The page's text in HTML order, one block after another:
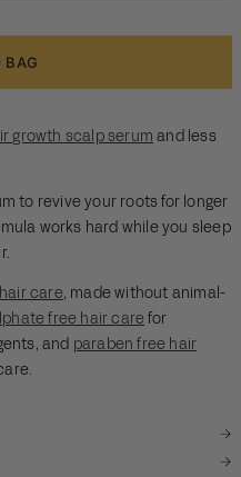
BAG
growth scalp serum and less
to revive your roots for longer
works hard while you sleep
care, made without animal-
free hair care for
and paraben free hair